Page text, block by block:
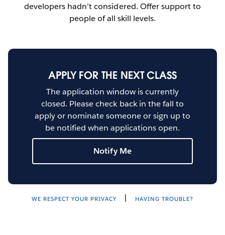
developers hadn’t considered. Offer support to
people of all skill levels.
APPLY FOR THE NEXT CLASS
The application window is currently
closed. Please check back in the fall to
apply or nominate someone or sign up to
be notified when applications open.
Notify Me
WE RESPECT YOUR PRIVACY | HAVING TROUBLE?